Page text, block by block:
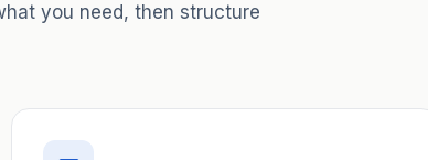
you need, then structure